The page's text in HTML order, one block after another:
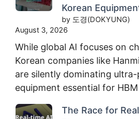
Korean
by 도경(DOKYUNG)
August 3, 2026
While global AI focuses on
Korean companies like
are silently dominating
equipment essential for
The Race for